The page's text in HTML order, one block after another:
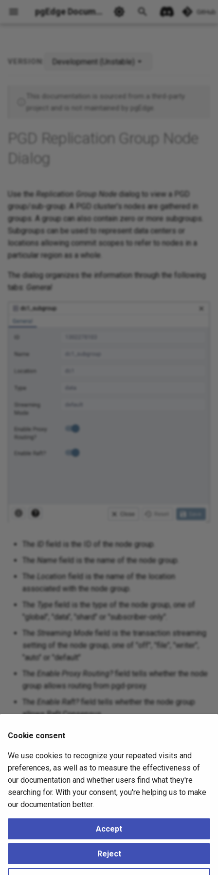
pgEdge Documentation GitHub
VERSION: Development (Unstable)
This documentation is sourced from a third-party
project and is not maintained by pgEdge.
PGD Replication Group Node
Dialog
Use the Replication Group Node dialog to view a PGD
group/sub-group. A PGD cluster's nodes are gathered in
groups. A group can also contain zero or more subgroups.
Subgroups can be used to represent data centers or
locations allowing commit scopes to refer to nodes in a
particular region as a whole.
The dialog organizes the information through the following
tabs:
General
The
field is the ID of the node group.
The Name field is the name of the node group.
The
Location field is the name of the location
associated with the node group.
The
Type field is the type of the node group, one of
"global", "data", "shard" or "subscriber-only".
The
Streaming Mode field is the transaction streaming
setting of the node group, one of "off", "file", "writer",
"auto" or "default"
The
Enable Proxy Routing? field tells whether the node
group allows routing from pgd-proxy.
The
Enable Raft? field tells whether the node group
allows Raft Consensus.
Other buttons:
button (i) to access online help.
Click theSavebutton to save work.
Click the Close button to exit without saving work.
Click theReset button to restore configuration
A group can have multiple servers and will be visible in the
Cookie consent
We use cookies to recognize your repeated visits and
preferences, as well as to measure the effectiveness of
our documentation and whether users find what they're
searching for. With your consent, you're helping us to make
our documentation better.
Accept
Reject